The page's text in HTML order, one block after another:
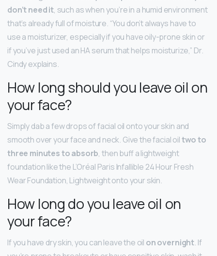
don’t need it, such as when you’re in a humid environment
that’s already full of moisture. “You don’t always have to
use a moisturizer, especially if you have oily-prone skin or
if you’ve just used an HA serum that helps moisturize,” Dr.
Cindy explains.
How long should you leave oil on
your face?
Simply dab a few drops of facial oil onto your skin and
smooth over your face and neck. Give the facial oiltwo to
three minutes to absorb, then buff a lightweight
foundation like the L’Oréal Paris Infallible 24 Hour Fresh
Wear Foundation, Lightweight onto your skin.
How long do you leave oil on
your face?
If you have dry skin, you can leave the oil on overnight. If